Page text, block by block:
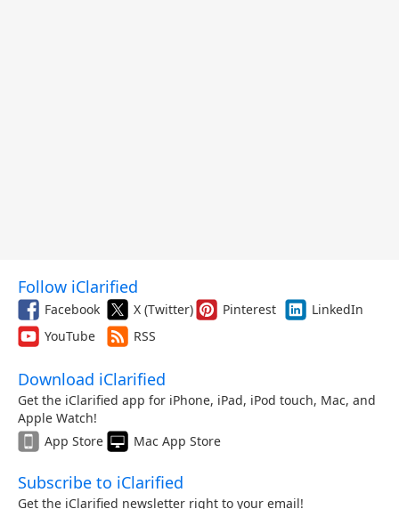
Follow iClarified
Facebook X (Twitter) Pinterest
LinkedIn
YouTube
RSS
Download iClarified
Get the iClarified app for iPhone, iPad, iPod touch, Mac, and
Apple Watch!
App Store
Mac App Store
Subscribe to iClarified
Get the iClarified newsletter right to your email!